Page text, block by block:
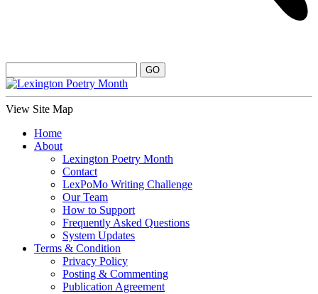
View Site Map
Home
About
Lexington Poetry Month
Contact
LexPoMo Writing Challenge
Our Team
How to Support
Frequently Asked Questions
System Updates
Terms & Condition
Privacy Policy
Posting & Commenting
Publication Agreement